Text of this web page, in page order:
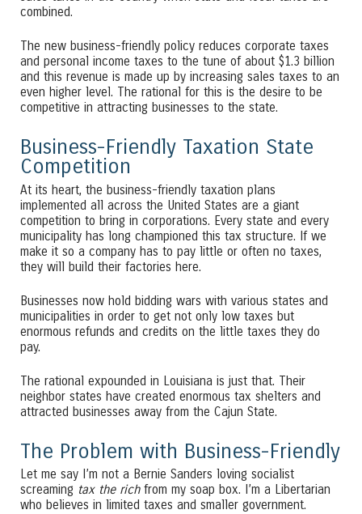
combined.
The new business-friendly policy reduces corporate taxes
and personal income taxes to the tune of about $1.3 billion
and this revenue is made up by increasing sales taxes to an
even higher level. The rational for this is the desire to be
competitive in attracting businesses to the state.
Business-Friendly Taxation State
Competition
At its heart, the business-friendly taxation plans
implemented all across the United States are a giant
competition to bring in corporations. Every state and every
municipality has long championed this tax structure. If we
make it so a company has to pay little or often no taxes,
they will build their factories here.
Businesses now hold bidding wars with various states and
municipalities in order to get not only low taxes but
enormous refunds and credits on the little taxes they do
pay.
The rational expounded in Louisiana is just that. Their
neighbor states have created enormous tax shelters and
attracted businesses away from the Cajun State.
The Problem with Business-Friendly
Let me say I’m not a Bernie Sanders loving socialist
screaming tax the richfrom my soap box. I’m a Libertarian
who believes in limited taxes and smaller government.